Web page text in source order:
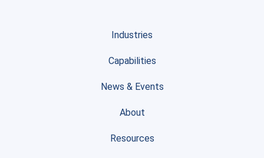
Industries
Capabilities
News & Events
About
Resources